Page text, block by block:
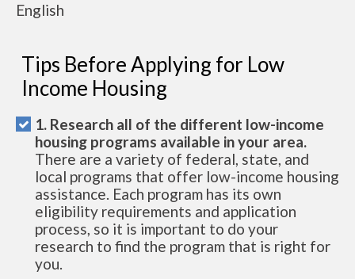
English
Tips Before Applying for Low
Income Housing
1. Research all of the different low-income
housing programs available in your area.
There are a variety of federal, state, and
local programs that offer low-income housing
assistance. Each program has its own
eligibility requirements and application
process, so it is important to do your
research to find the program that is right for
you.